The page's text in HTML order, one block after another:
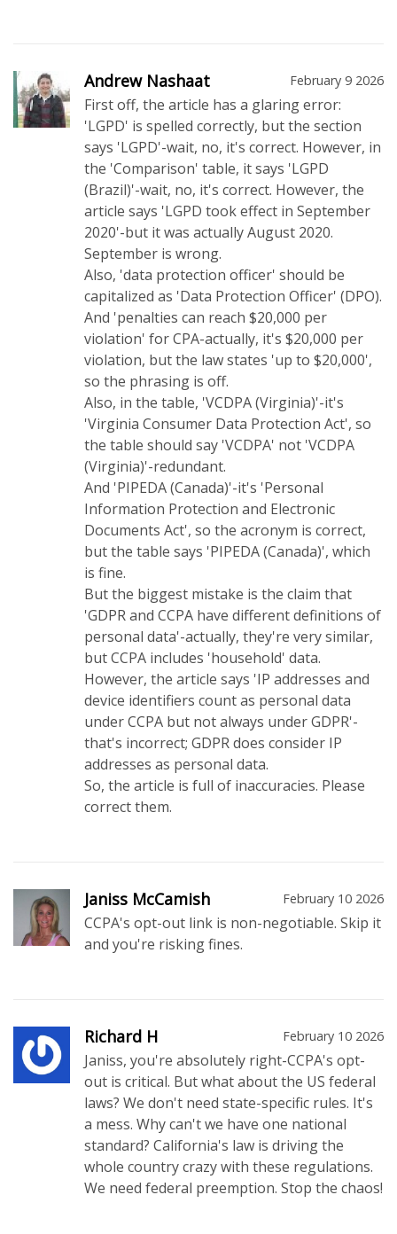
Andrew Nashaat February 9 2026
First off, the article has a glaring error:
'LGPD' is spelled correctly, but the section
says 'LGPD'-wait, no, it's correct. However, in
the 'Comparison' table, it says 'LGPD
(Brazil)'-wait, no, it's correct. However, the
article says 'LGPD took effect in September
2020'-but it was actually August 2020.
September is wrong.
Also, 'data protection officer' should be
capitalized as 'Data Protection Officer' (DPO).
And 'penalties can reach $20,000 per
violation' for CPA-actually, it's $20,000 per
violation, but the law states 'up to $20,000',
so the phrasing is off.
Also, in the table, 'VCDPA (Virginia)'-it's
'Virginia Consumer Data Protection Act', so
the table should say 'VCDPA' not 'VCDPA
(Virginia)'-redundant.
And 'PIPEDA (Canada)'-it's 'Personal
Information Protection and Electronic
Documents Act', so the acronym is correct,
but the table says 'PIPEDA (Canada)', which
is fine.
But the biggest mistake is the claim that
'GDPR and CCPA have different definitions of
personal data'-actually, they're very similar,
but CCPA includes 'household' data.
However, the article says 'IP addresses and
device identifiers count as personal data
under CCPA but not always under GDPR'-
that's incorrect; GDPR does consider IP
addresses as personal data.
So, the article is full of inaccuracies. Please
correct them.
Janiss McCamish February 10 2026
CCPA's opt-out link is non-negotiable. Skip it
and you're risking fines.
Richard H February 10 2026
Janiss, you're absolutely right-CCPA's opt-
out is critical. But what about the US federal
laws? We don't need state-specific rules. It's
a mess. Why can't we have one national
standard? California's law is driving the
whole country crazy with these regulations.
We need federal preemption. Stop the chaos!